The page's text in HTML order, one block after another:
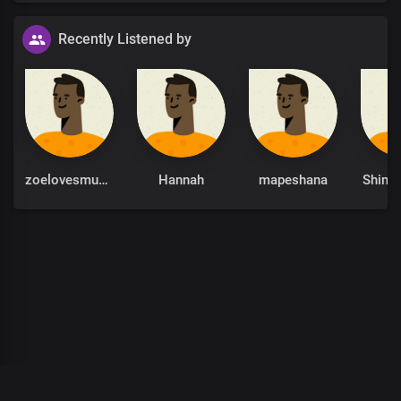
Recently Listened by
zoelovesmusic Hannah mapeshana